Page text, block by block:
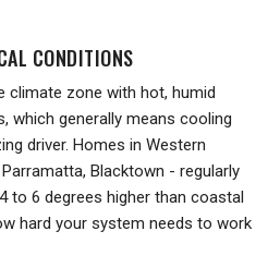
CONDITIONS
climate zone with hot, humid
which generally means cooling
driver. Homes in Western
Blacktown - regularly
to 6 degrees higher than coastal
hard your system needs to work